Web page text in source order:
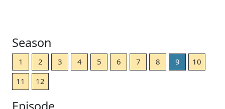
Season
1 2 3 4 5 6 7 8 9
10
11
12